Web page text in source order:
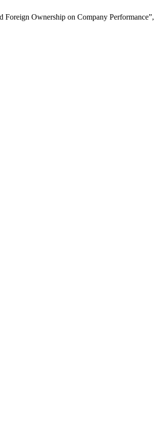
Ownership on Company Performance”,